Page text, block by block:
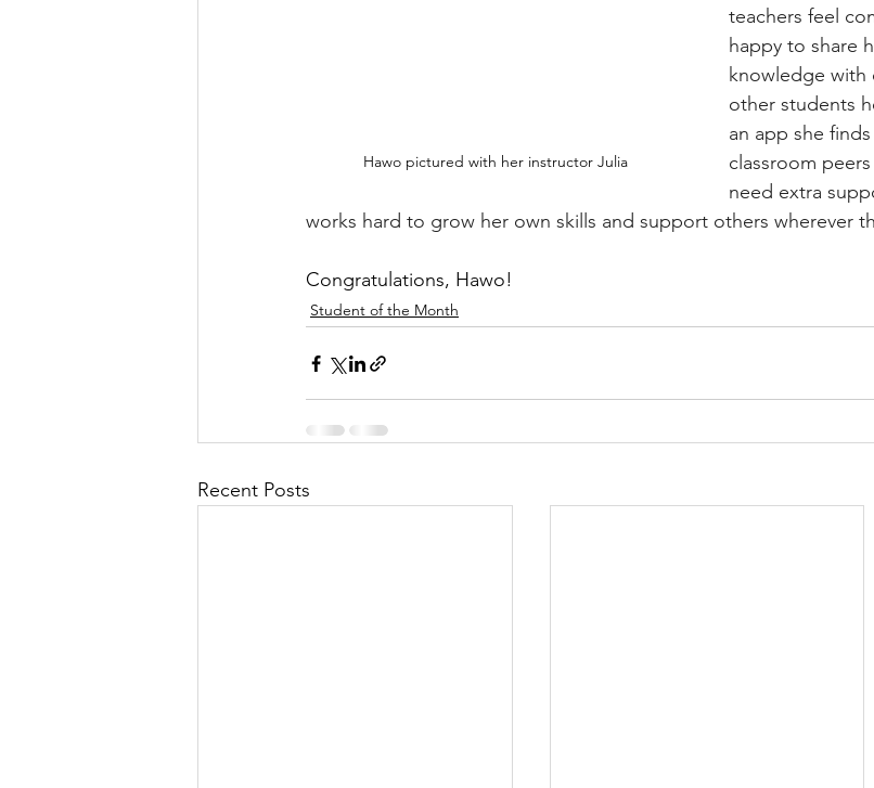
Hawo pictured with her instructor Julia
teachers feel
happy to share
knowledge with
other students
an app she
classroom
need extra
works hard to grow her own skills and support others wherever
Congratulations, Hawo!
Student of the Month
Recent Posts